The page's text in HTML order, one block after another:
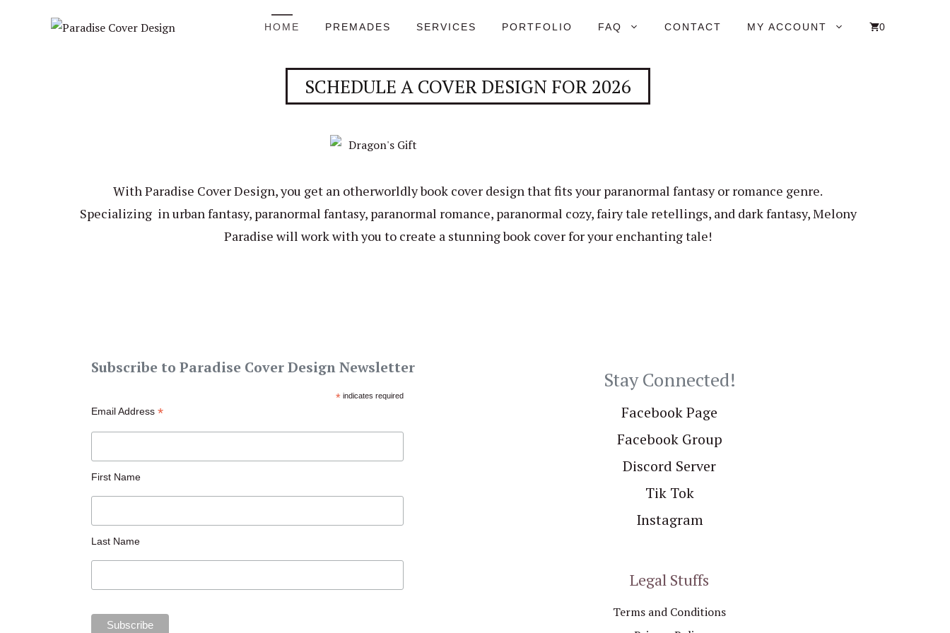
HOME PREMADES SERVICES PORTFOLIO FAQ CONTACT MY ACCOUNT 0
SCHEDULE A COVER DESIGN FOR 2026
With Paradise Cover Design, you get an otherworldly book cover design that fits your paranormal fantasy or romance genre.
Specializing in urban fantasy, paranormal fantasy, paranormal romance, paranormal cozy, fairy tale retellings, and dark fantasy, Melony
Paradise will work with you to create a stunning book cover for your enchanting tale!
Subscribe to Paradise Cover Design Newsletter
*indicates required
Email Address*
First Name
Last Name
Stay Connected!
Facebook Page
Facebook Group
Discord Server
Tik Tok
Instagram
Legal Stuffs
Terms and Conditions